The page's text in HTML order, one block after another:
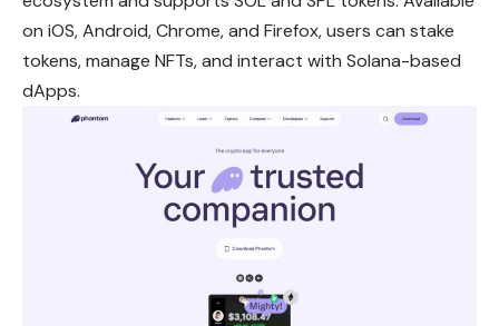
on iOS, Android, Chrome, and Firefox, users can stake
tokens, manage NFTs, and interact with Solana-based
dApps.